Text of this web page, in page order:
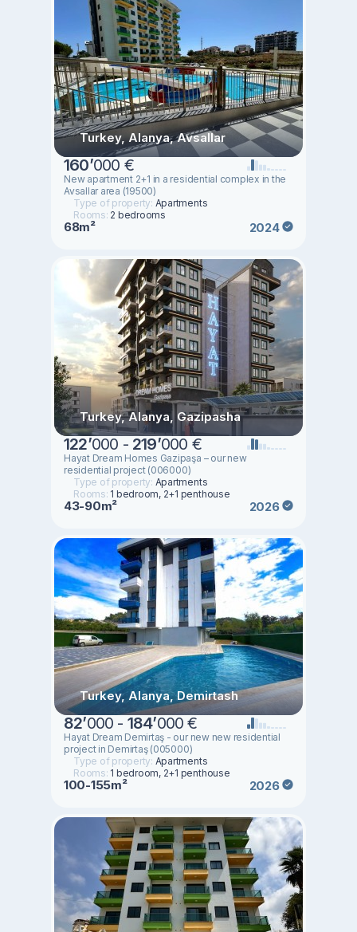
Turkey, Alanya, Avsallar
160’000 €
New apartment 2+1 in a residential complex in the
Avsallar area (19500)
Type of property: Apartments
Rooms: 2 bedrooms
68m² 2024
Turkey, Alanya, Gazipasha
122’000 - 219’000 €
Hayat Dream Homes Gazipaşa – our new
residential project (006000)
Type of property: Apartments
Rooms: 1 bedroom, 2+1 penthouse
43-90m² 2026
Turkey, Alanya, Demirtash
82’000 - 184’000 €
Hayat Dream Demirtaş - our new new residential
project in Demirtaş (005000)
Type of property: Apartments
Rooms: 1 bedroom, 2+1 penthouse
100-155m² 2026